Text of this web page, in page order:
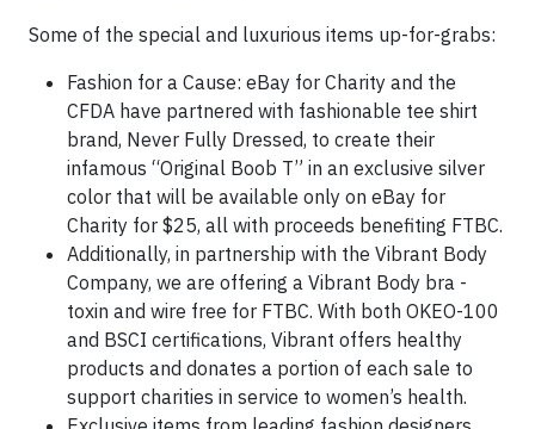
Some of the special and luxurious items up-for-grabs:
Fashion for a Cause: eBay for Charity and the
CFDA have partnered with fashionable tee shirt
brand, Never Fully Dressed, to create their
infamous “Original Boob T” in an exclusive silver
color that will be available only on eBay for
Charity for $25, all with proceeds benefiting FTBC.
Additionally, in partnership with the Vibrant Body
Company, we are offering a Vibrant Body bra -
toxin and wire free for FTBC. With both OKEO-100
and BSCI certifications, Vibrant offers healthy
products and donates a portion of each sale to
support charities in service to women’s health.